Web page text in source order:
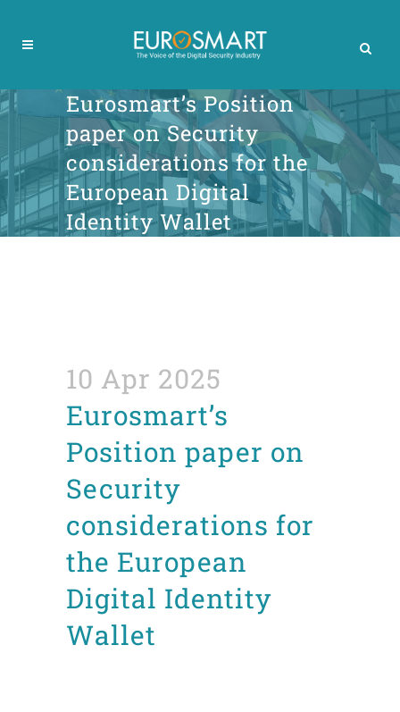
Eurosmart’s Position
paper on Security
considerations for the
European Digital
Identity Wallet
10 Apr 2025
Eurosmart’s
Position paper on
Security
considerations for
the European
Digital Identity
Wallet